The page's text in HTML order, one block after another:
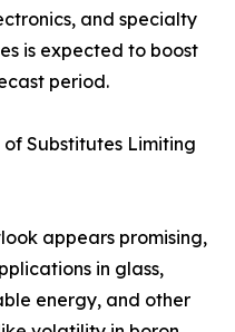
and specialty
is expected to boost
period.
Substitutes Limiting
appears promising,
in glass,
energy, and other